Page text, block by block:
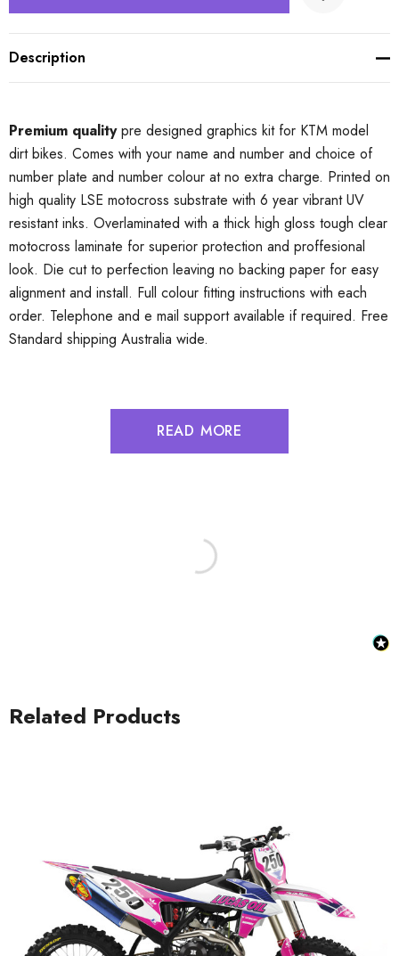
Description
Premium qualitypre designed graphics kit for KTM model
dirt bikes. Comes with your name and number and choice of
number plate and number colour at no extra charge. Printed on
high quality LSE motocross substrate with 6 year vibrant UV
resistant inks. Overlaminated with a thick high gloss tough clear
motocross laminate for superior protection and proffesional
look. Die cut to perfection leaving no backing paper for easy
alignment and install. Full colour fitting instructions with each
order. Telephone and e mail support available if required. Free
Standard shipping Australia wide.
READ MORE
Related Products